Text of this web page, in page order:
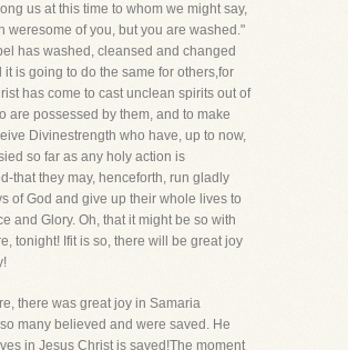
us at this time to whom we might say,
weresome of you, but you are washed."
has washed, cleansed and changed
it is going to do the same for others,for
has come to cast unclean spirits out of
are possessed by them, and to make
Divinestrength who have, up to now,
so far as any holy action is
that they may, henceforth, run gladly
of God and give up their whole lives to
and Glory. Oh, that it might be so with
tonight! Ifit is so, there will be great joy
there was great joy in Samaria
many believed and were saved. He
in Jesus Christ is saved!The moment